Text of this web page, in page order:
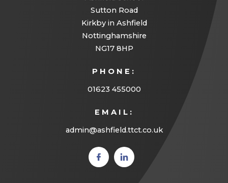
Sutton Road
Kirkby in Ashfield
Nottinghamshire
NG17 8HP
PHONE:
01623 455000
EMAIL:
admin@ashfield.ttct.co.uk
(opens
in new
(opens
in new